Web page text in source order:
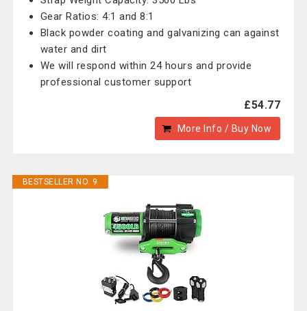
Gear Ratios: 4:1 and 8:1
Black powder coating and galvanizing can against
water and dirt
We will respond within 24 hours and provide
professional customer support
£54.77
More Info / Buy Now
BESTSELLER NO. 9